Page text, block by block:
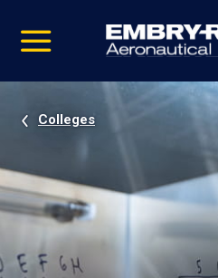
video
Navigation
Colleges